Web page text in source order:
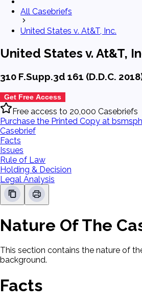
All Casebriefs
United States v. At&T, Inc.
United States v. At&T,
310 F.Supp.3d 161 (D.D.C.
Get Free Access
Free access to 20,000 Casebriefs
Purchase the Printed Copy at
Casebrief
Facts
Issues
Rule of Law
Holding & Decision
Legal Analysis
Nature Of The
This section contains the nature of
background.
Facts